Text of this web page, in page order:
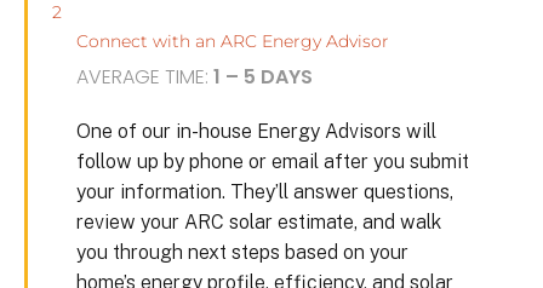
2
Connect with an ARC Energy Advisor
AVERAGE TIME: 1 – 5 DAYS
One of our in-house Energy Advisors will
follow up by phone or email after you submit
your information. They’ll answer questions,
review your ARC solar estimate, and walk
you through next steps based on your
home’s energy profile, efficiency, and solar